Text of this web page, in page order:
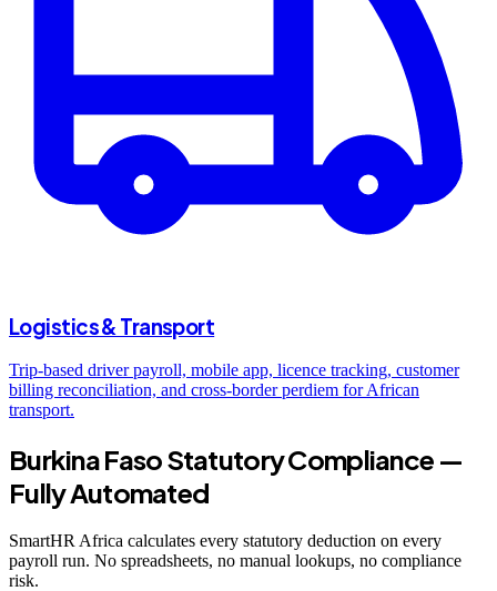
Logistics & Transport
Trip-based driver payroll, mobile app, licence tracking, customer
billing reconciliation, and cross-border perdiem for African
transport.
Burkina Faso Statutory Compliance —
Fully Automated
SmartHR Africa calculates every statutory deduction on every
payroll run. No spreadsheets, no manual lookups, no compliance
risk.